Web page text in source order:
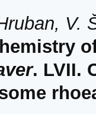
V.
. LVII.